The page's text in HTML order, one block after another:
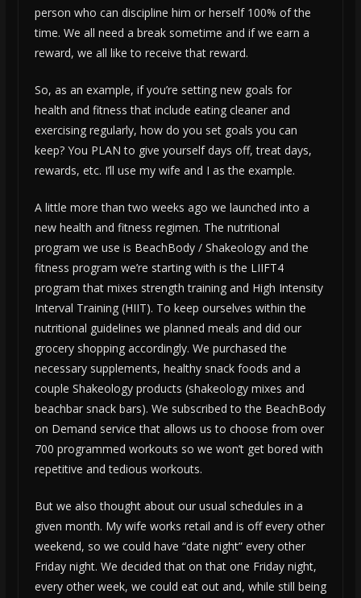
person who can discipline him or herself 100% of the
time. We all need a break sometime and if we earn a
reward, we all like to receive that reward.
So, as an example, if you’re setting new goals for
health and fitness that include eating cleaner and
exercising regularly, how do you set goals you can
keep? You PLAN to give yourself days off, treat days,
rewards, etc. I’ll use my wife and I as the example.
A little more than two weeks ago we launched into a
new health and fitness regimen. The nutritional
program we use is BeachBody / Shakeology and the
fitness program we’re starting with is the LIIFT4
program that mixes strength training and High Intensity
Interval Training (HIIT). To keep ourselves within the
nutritional guidelines we planned meals and did our
grocery shopping accordingly. We purchased the
necessary supplements, healthy snack foods and a
couple Shakeology products (shakeology mixes and
beachbar snack bars). We subscribed to the BeachBody
on Demand service that allows us to choose from over
700 programmed workouts so we won’t get bored with
repetitive and tedious workouts.
But we also thought about our usual schedules in a
given month. My wife works retail and is off every other
weekend, so we could have “date night” every other
Friday night. We decided that on that one Friday night,
every other week, we could eat out and, while still being